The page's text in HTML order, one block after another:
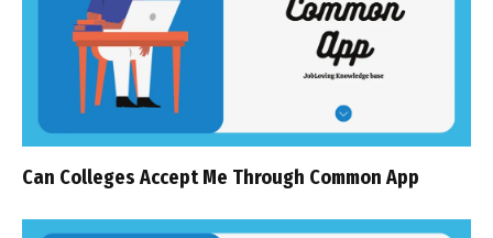
Can Colleges Accept Me Through Common App